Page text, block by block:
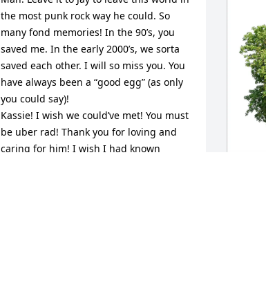
the most punk rock way he could. So
many fond memories! In the 90’s, you
saved me. In the early 2000’s, we sorta
saved each other. I will so miss you. You
have always been a “good egg” (as only
you could say)!
Kassie! I wish we could’ve met! You must
be uber rad! Thank you for loving and
caring for him! I wish I had known